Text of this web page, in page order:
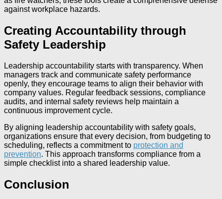
against workplace hazards.
Creating Accountability through
Safety Leadership
Leadership accountability starts with transparency. When
managers track and communicate safety performance
openly, they encourage teams to align their behavior with
company values. Regular feedback sessions, compliance
audits, and internal safety reviews help maintain a
continuous improvement cycle.
By aligning leadership accountability with safety goals,
organizations ensure that every decision, from budgeting to
scheduling, reflects a commitment to protection and
prevention. This approach transforms compliance from a
simple checklist into a shared leadership value.
Conclusion